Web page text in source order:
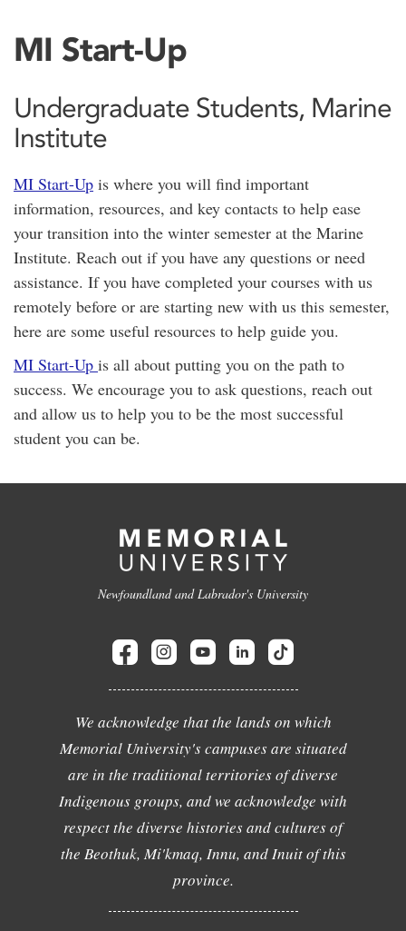
MI Start-Up
Undergraduate Students, Marine
Institute
MI Start-Up is where you will find important
information, resources, and key contacts to help ease
your transition into the winter semester at the Marine
Institute. Reach out if you have any questions or need
assistance. If you have completed your courses with us
remotely before or are starting new with us this semester,
here are some useful resources to help guide you.
MI Start-Up is all about putting you on the path to
success. We encourage you to ask questions, reach out
and allow us to help you to be the most successful
student you can be.
Newfoundland and Labrador's University
We acknowledge that the lands on which
Memorial University's campuses are situated
are in the traditional territories of diverse
Indigenous groups, and we acknowledge with
respect the diverse histories and cultures of
the Beothuk, Mi'kmaq, Innu, and Inuit of this
province.